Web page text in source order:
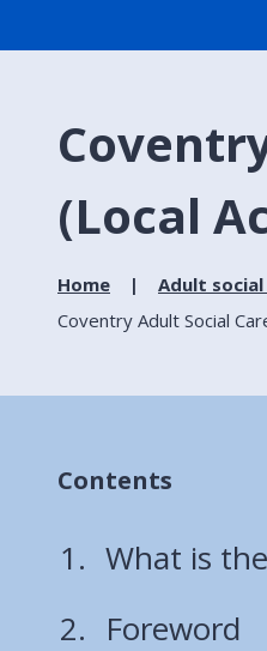
(Local
Home Adult
Coventry Adult Social
Contents
What is
Foreword